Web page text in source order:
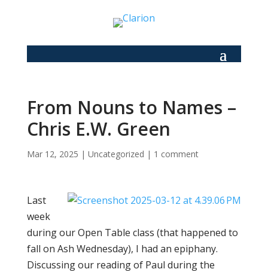
From Nouns to Names –
Chris E.W. Green
Mar 12, 2025 | Uncategorized | 1 comment
Last
week
during our Open Table class (that happened to
fall on Ash Wednesday), I had an epiphany.
Discussing our reading of Paul during the